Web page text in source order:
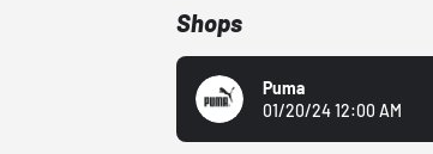
Shops
Puma
01/20/24 12:00 AM